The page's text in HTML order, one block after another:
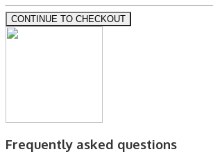
CONTINUE TO CHECKOUT
Frequently asked questions